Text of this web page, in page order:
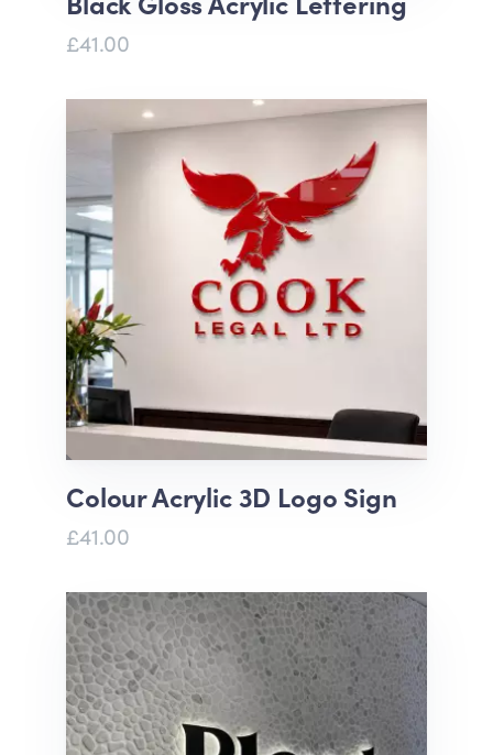
£41.00
Colour Acrylic 3D Logo Sign
£41.00